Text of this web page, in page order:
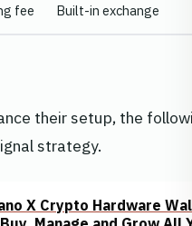
fee Built-in exchange
their setup, the
strategy.
X Crypto Hardware